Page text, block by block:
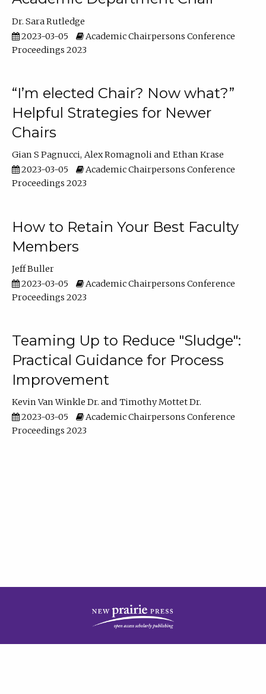
Dr. Sara Rutledge
2023-03-05
Academic Chairpersons Conference
Proceedings 2023
“I’m elected Chair? Now what?”
Helpful Strategies for Newer
Chairs
Gian S Pagnucci Alex Romagnoli
Ethan Krase
2023-03-05
Academic Chairpersons Conference
Proceedings 2023
How to Retain Your Best Faculty
Members
Jeff Buller
2023-03-05
Academic Chairpersons Conference
Proceedings 2023
Teaming Up to Reduce "Sludge":
Practical Guidance for Process
Improvement
Kevin Van Winkle Dr.
Timothy Mottet Dr.
2023-03-05
Academic Chairpersons Conference
Proceedings 2023